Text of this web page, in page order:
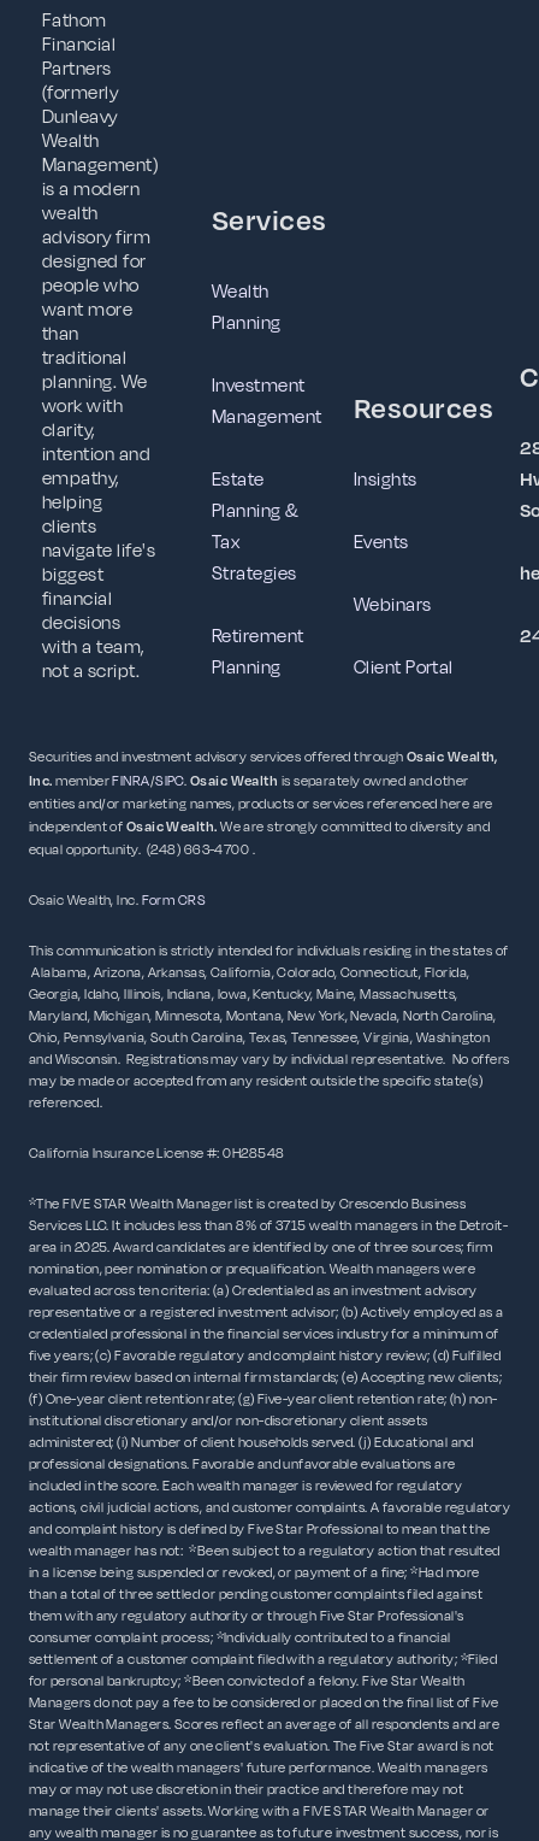
Fathom
Financial
Partners
(formerly
Dunleavy
Wealth
Management)
is a modern
wealth
advisory firm
designed for
people who
want more
than
traditional
planning. We
work with
clarity,
intention and
empathy,
helping
clients
navigate life's
biggest
financial
decisions
with a team,
not a script.
Services
Wealth
Planning
Investment
Management
Estate
Planning &
Tax
Strategies
Retirement
Planning
Resources
Insights
Events
Webinars
Client Portal
Securities and investment advisory services offered throughOsaic Wealth,
Inc.memberFINRA/SIPC.Osaic Wealth is separately owned and other
entities and/or marketing names, products or services referenced here are
independent ofOsaicWealth.We are strongly committed to diversity and
equal opportunity. (248) 663-4700 .
Osaic Wealth, Inc.Form CRS
This communication is strictly intended for individuals residing in the states of
Alabama, Arizona, Arkansas, California, Colorado, Connecticut, Florida,
Georgia, Idaho, Illinois, Indiana, Iowa, Kentucky, Maine, Massachusetts,
Maryland, Michigan, Minnesota, Montana, New York, Nevada, North Carolina,
Ohio, Pennsylvania, South Carolina, Texas, Tennessee, Virginia, Washington
and Wisconsin. Registrations may vary by individual representative. No offers
may be made or accepted from any resident outside the specific state(s)
referenced.
California Insurance License #: 0H28548
*The FIVE STAR Wealth Manager list is created by Crescendo Business
Services LLC. It includes less than 8% of 3715 wealth managers in the Detroit-
area in 2025. Award candidates are identified by one of three sources; firm
nomination, peer nomination or prequalification. Wealth managers were
evaluated across ten criteria: (a) Credentialed as an investment advisory
representative or a registered investment advisor; (b) Actively employed as a
credentialed professional in the financial services industry for a minimum of
five years; (c) Favorable regulatory and complaint history review; (d) Fulfilled
their firm review based on internal firm standards; (e) Accepting new clients;
(f) One-year client retention rate; (g) Five-year client retention rate; (h) non-
institutional discretionary and/or non-discretionary client assets
administered; (i) Number of client households served. (j) Educational and
professional designations. Favorable and unfavorable evaluations are
included in the score. Each wealth manager is reviewed for regulatory
actions, civil judicial actions, and customer complaints. A favorable regulatory
and complaint history is defined by Five Star Professional to mean that the
wealth manager has not: *Been subject to a regulatory action that resulted
in a license being suspended or revoked, or payment of a fine; *Had more
than a total of three settled or pending customer complaints filed against
them with any regulatory authority or through Five Star Professional's
consumer complaint process; *Individually contributed to a financial
settlement of a customer complaint filed with a regulatory authority; *Filed
for personal bankruptcy; *Been convicted of a felony. Five Star Wealth
Managers do not pay a fee to be considered or placed on the final list of Five
Star Wealth Managers. Scores reflect an average of all respondents and are
not representative of any one client's evaluation. The Five Star award is not
indicative of the wealth managers' future performance. Wealth managers
may or may not use discretion in their practice and therefore may not
manage their clients' assets. Working with a FIVE STAR Wealth Manager or
any wealth manager is no guarantee as to future investment success, nor is